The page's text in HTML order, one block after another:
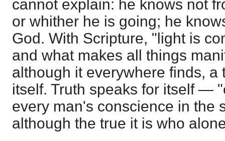
cannot explain: he knows not
or whither he is going; he
God. With Scripture, "light is
and what makes all things
although it everywhere finds, a
itself. Truth speaks for itself —
every man's conscience in the
although the true it is who